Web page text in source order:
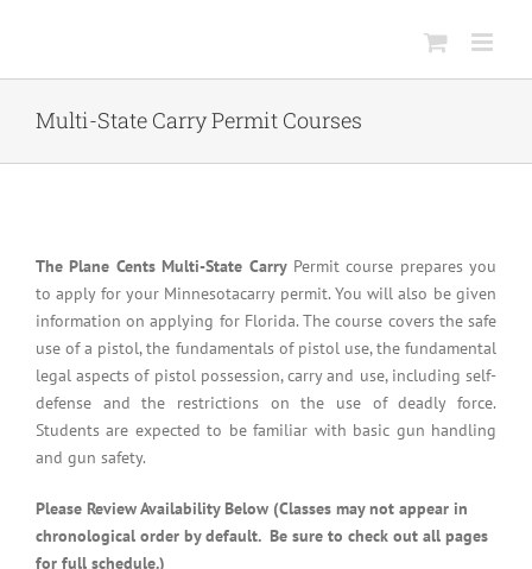
Multi-State Carry Permit Courses
The Plane Cents Multi-State CarryPermit course prepares you
to apply for your Minnesotacarry permit. You will also be given
information on applying for Florida. The course covers the safe
use of a pistol, the fundamentals of pistol use, the fundamental
legal aspects of pistol possession, carry and use, including self-
defense and the restrictions on the use of deadly force.
Students are expected to be familiar with basic gun handling
and gun safety.
Please Review Availability Below (Classes may not appear in
chronological order by default. Be sure to check out all pages
for full schedule.)